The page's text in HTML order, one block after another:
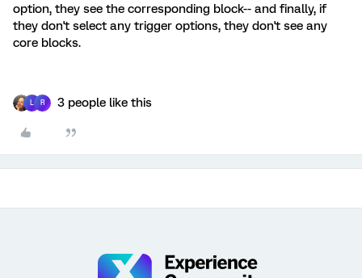
option, they see the corresponding block-- and finally, if
they don't select any trigger options, they don't see any
core blocks.
L R 3 people like this